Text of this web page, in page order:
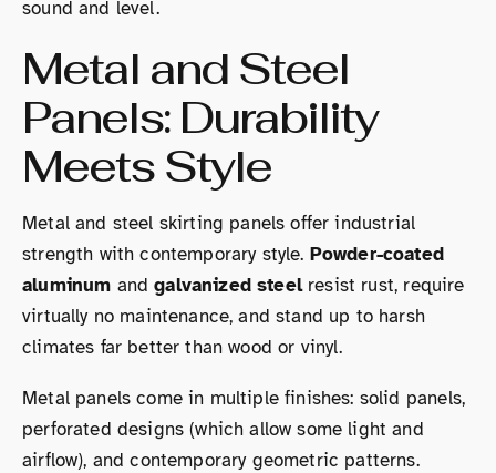
sound and level.
Metal and Steel
Panels: Durability
Meets Style
Metal and steel skirting panels offer industrial
strength with contemporary style. Powder-coated
aluminum andgalvanized steelresist rust, require
virtually no maintenance, and stand up to harsh
climates far better than wood or vinyl.
Metal panels come in multiple finishes: solid panels,
perforated designs (which allow some light and
airflow), and contemporary geometric patterns.